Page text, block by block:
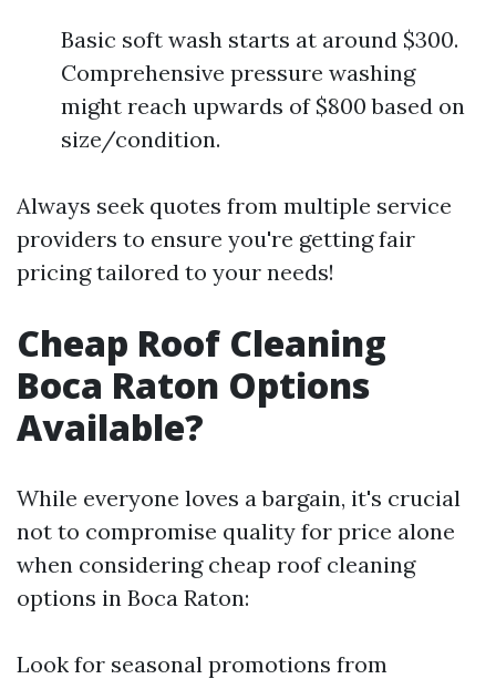
Basic soft wash starts at around $300.
Comprehensive pressure washing
might reach upwards of $800 based on
size/condition.
Always seek quotes from multiple service
providers to ensure you're getting fair
pricing tailored to your needs!
Cheap Roof Cleaning
Boca Raton Options
Available?
While everyone loves a bargain, it's crucial
not to compromise quality for price alone
when considering cheap roof cleaning
options in Boca Raton:
Look for seasonal promotions from